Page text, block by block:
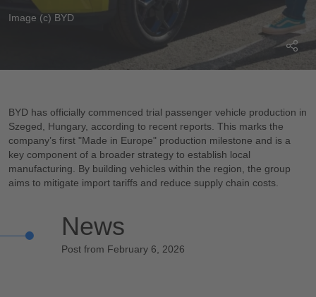
Image (c) BYD
BYD has officially commenced trial passenger vehicle production in
Szeged, Hungary, according to recent reports. This marks the
company’s first "Made in Europe" production milestone and is a
key component of a broader strategy to establish local
manufacturing. By building vehicles within the region, the group
aims to mitigate import tariffs and reduce supply chain costs.
News
Post from February 6, 2026